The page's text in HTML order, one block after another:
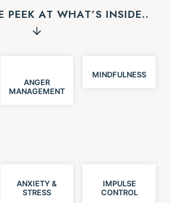
PEEK AT WHAT’S INSIDE..
ANGER
MANAGEMENT
MINDFULNESS
ANXIETY &
STRESS
IMPULSE
CONTROL